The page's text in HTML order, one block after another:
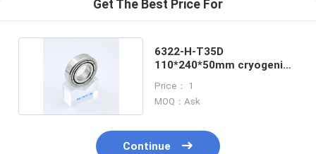
Get The Best Price For
6322-H-T35D
110*240*50mm cryogenic
Price： 1
MOQ：Ask
Continue